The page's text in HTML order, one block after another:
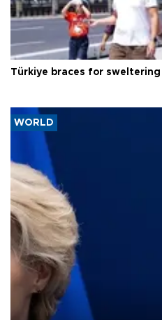
Türkiye braces for
WORLD